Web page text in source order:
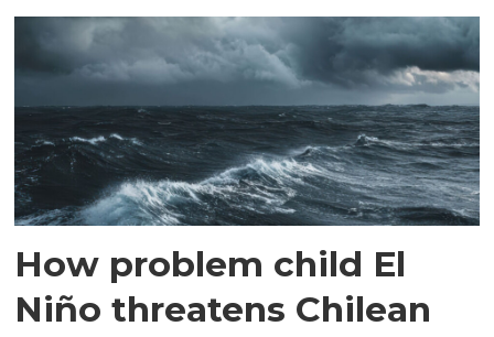
How problem child El
Niño threatens Chilean